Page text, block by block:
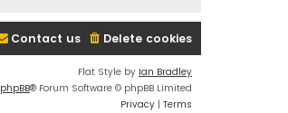
Delete cookies
Contact us
Flat Style by Ian Bradley
phpBB® Forum Software © phpBB Limited
Privacy | Terms